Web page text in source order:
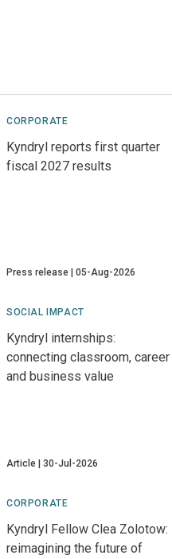
CORPORATE
Kyndryl reports first quarter
fiscal 2027 results
Press release 05-Aug-2026
SOCIAL IMPACT
Kyndryl internships:
connecting classroom, career
and business value
Article 30-Jul-2026
CORPORATE
Kyndryl Fellow Clea Zolotow:
reimagining the future of